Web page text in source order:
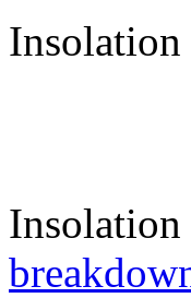
Insolation
Insolation